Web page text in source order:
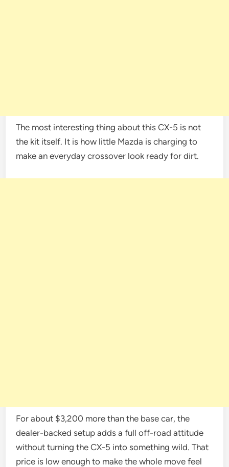
The most interesting thing about this CX-5 is not
the kit itself. It is how little Mazda is charging to
make an everyday crossover look ready for dirt.
For about $3,200 more than the base car, the
dealer-backed setup adds a full off-road attitude
without turning the CX-5 into something wild. That
price is low enough to make the whole move feel